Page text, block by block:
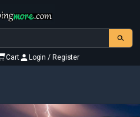
Cart Login / Register